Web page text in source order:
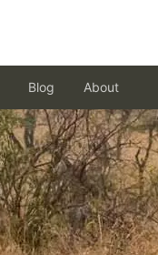
Blog About